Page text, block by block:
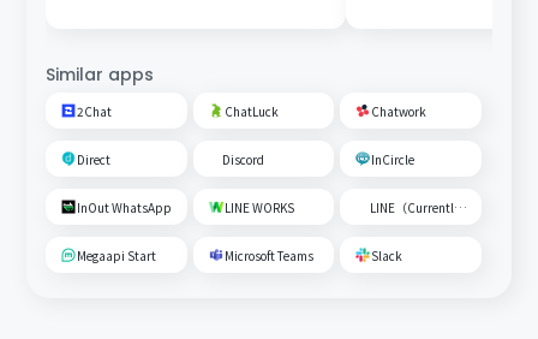
Similar apps
2Chat ChatLuck Chatwork
Direct Discord InCircle
InOut WhatsApp LINE WORKS LINE（Currently unavailable）
Megaapi Start Microsoft Teams Slack